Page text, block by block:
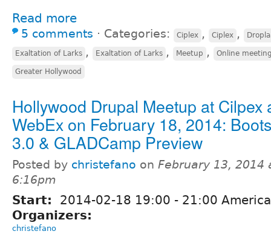
Read more
5 comments ⋅ Categories: Ciplex , Ciplex ,
Exaltation of Larks , Exaltation of Larks , Meetup , Online
Greater Hollywood
Hollywood Drupal Meetup at Cilpex
WebEx on February 18, 2014:
3.0 & GLADCamp Preview
Posted by christefano on February 13, 2014
6:16pm
Start: 2014-02-18 19:00 - 21:00
Organizers:
christefano